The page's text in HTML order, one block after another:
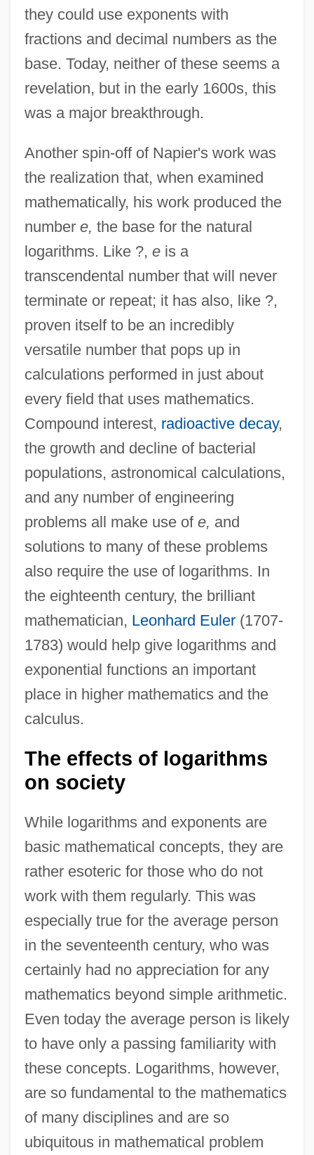
they could use exponents with
fractions and decimal numbers as the
base. Today, neither of these seems a
revelation, but in the early 1600s, this
was a major breakthrough.
Another spin-off of Napier's work was
the realization that, when examined
mathematically, his work produced the
number e, the base for the natural
logarithms. Like ?, eis a
transcendental number that will never
terminate or repeat; it has also, like ?,
proven itself to be an incredibly
versatile number that pops up in
calculations performed in just about
every field that uses mathematics.
Compound interest, radioactive decay,
the growth and decline of bacterial
populations, astronomical calculations,
and any number of engineering
problems all make use of e, and
solutions to many of these problems
also require the use of logarithms. In
the eighteenth century, the brilliant
mathematician, Leonhard Euler(1707-
1783) would help give logarithms and
exponential functions an important
place in higher mathematics and the
calculus.
The effects of logarithms
on society
While logarithms and exponents are
basic mathematical concepts, they are
rather esoteric for those who do not
work with them regularly. This was
especially true for the average person
in the seventeenth century, who was
certainly had no appreciation for any
mathematics beyond simple arithmetic.
Even today the average person is likely
to have only a passing familiarity with
these concepts. Logarithms, however,
are so fundamental to the mathematics
of many disciplines and are so
ubiquitous in mathematical problem